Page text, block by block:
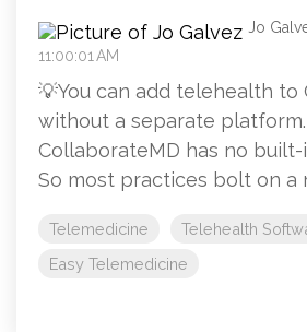
Jo
11:00:01 AM
💡You can add telehealth to
without a separate platform.
CollaborateMD has no built-
So most practices bolt on a
Telemedicine
Telehealth
Easy Telemedicine